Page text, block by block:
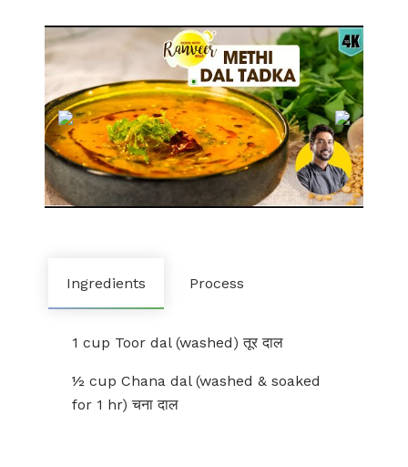
Ingredients Process
1 cup Toor dal (washed) तूर दाल
½ cup Chana dal (washed & soaked
for 1 hr) चना दाल